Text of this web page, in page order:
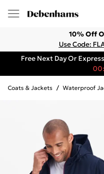
10% Off
Use Code:
Free Next Day Or
Coats & Jackets / Waterproof